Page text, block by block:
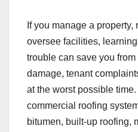
If you manage a
oversee facilities,
trouble can save you
damage, tenant
at the worst possible
commercial roofing
bitumen, built-up roofing,